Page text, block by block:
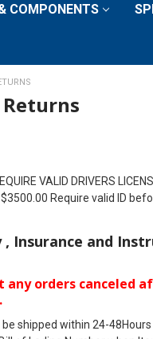
COMPONENTS
VALID DRIVERS
$3500.00 Require valid ID
, Insurance and
any orders canceled
shipped within 24-48Hours